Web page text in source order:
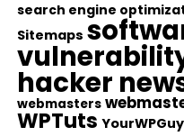
search engine
Sitemaps
hacker
webmasters
WPTuts YourWPGuy